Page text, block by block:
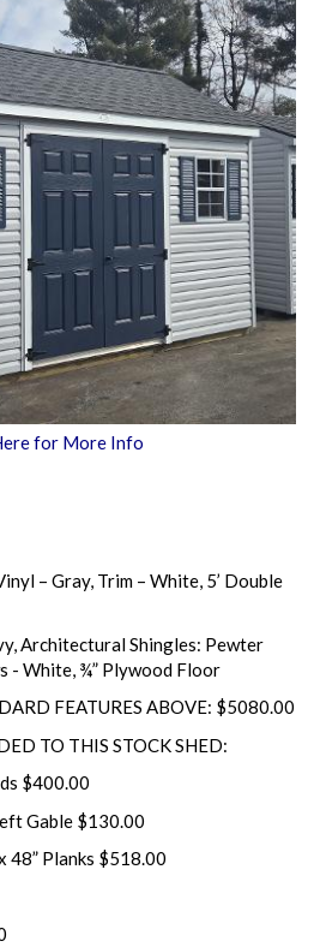
for More Info
– Gray, Trim – White, 5’ Double
Architectural Shingles: Pewter
- White, ¾” Plywood Floor
FEATURES ABOVE: $5080.00
TO THIS STOCK SHED:
$400.00
Gable $130.00
48” Planks $518.00